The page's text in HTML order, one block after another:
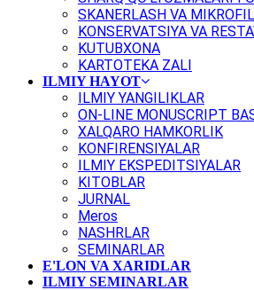
SKANERLASH VA
KONSERVATSIYA VA
KUTUBXONA
KARTOTEKA ZALI
ILMIY HAYOT
ILMIY YANGILIKLAR
ON-LINE MONUSCRIPT
XALQARO HAMKORLIK
KONFIRENSIYALAR
ILMIY EKSPEDITSIYALAR
KITOBLAR
JURNAL
Meros
NASHRLAR
SEMINARLAR
E'LON VA XARIDLAR
ILMIY SEMINARLAR